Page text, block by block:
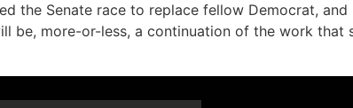
the Senate race to replace fellow Democrat, and
be, more-or-less, a continuation of the work that